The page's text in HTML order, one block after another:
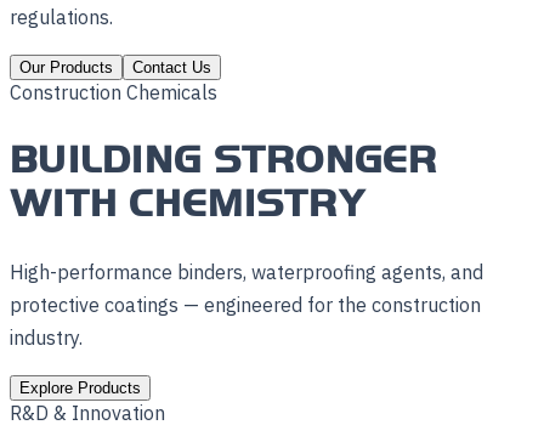
regulations.
Our Products Contact Us
Construction Chemicals
BUILDING STRONGER
WITH CHEMISTRY
High-performance binders, waterproofing agents, and
protective coatings — engineered for the construction
industry.
Explore Products
R&D & Innovation